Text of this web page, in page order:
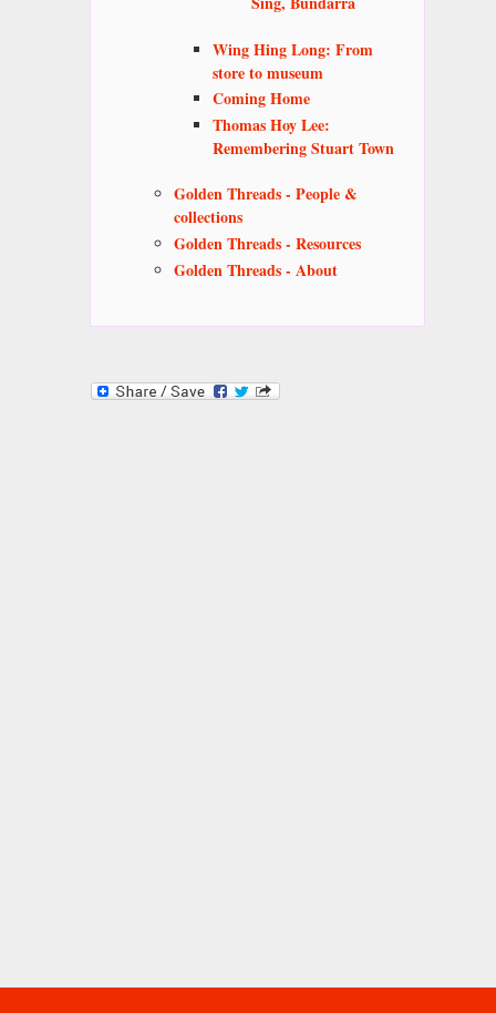
Wing Hing Long: From
store to museum
Coming Home
Thomas Hoy Lee:
Remembering Stuart Town
Golden Threads - People &
collections
Golden Threads - Resources
Golden Threads - About